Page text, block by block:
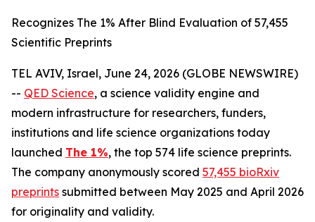
Recognizes The 1% After Blind Evaluation of 57,455
Scientific Preprints
TEL AVIV, Israel, June 24, 2026 (GLOBE NEWSWIRE)
-- QED Science, a science validity engine and
modern infrastructure for researchers, funders,
institutions and life science organizations today
launched The 1%, the top 574 life science preprints.
The company anonymously scored 57,455 bioRxiv
preprints submitted between May 2025 and April 2026
for originality and validity.